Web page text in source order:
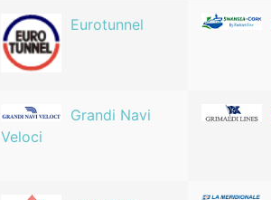
Eurotunnel
Grandi Navi
Veloci